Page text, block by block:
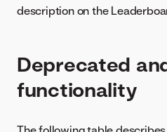
description on the
Deprecated
functionality